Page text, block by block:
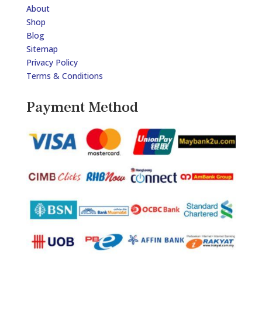
About
Shop
Blog
Sitemap
Privacy Policy
Terms & Conditions
Payment Method